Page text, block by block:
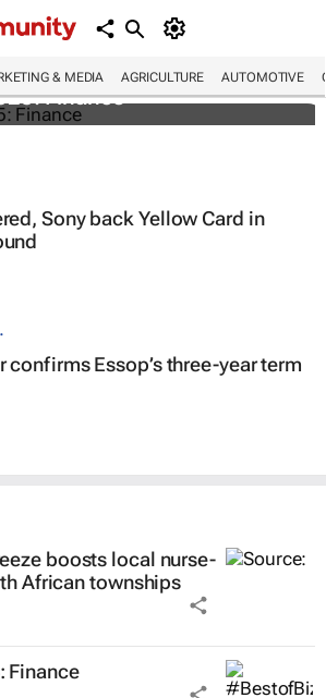
& MEDIA AGRICULTURE AUTOMOTIVE
Finance
Sony back Yellow Card in
confirms Essop’s three-year term
boosts local nurse-
African townships
Finance